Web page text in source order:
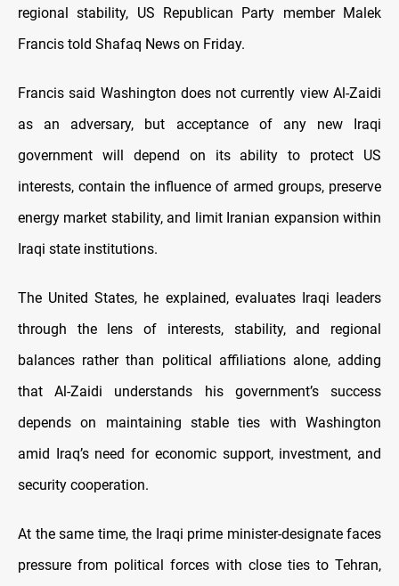
regional stability, US Republican Party member Malek
Francis told Shafaq News on Friday.
Francis said Washington does not currently view Al-Zaidi
as an adversary, but acceptance of any new Iraqi
government will depend on its ability to protect US
interests, contain the influence of armed groups, preserve
energy market stability, and limit Iranian expansion within
Iraqi state institutions.
The United States, he explained, evaluates Iraqi leaders
through the lens of interests, stability, and regional
balances rather than political affiliations alone, adding
that Al-Zaidi understands his government’s success
depends on maintaining stable ties with Washington
amid Iraq’s need for economic support, investment, and
security cooperation.
At the same time, the Iraqi prime minister-designate faces
pressure from political forces with close ties to Tehran,